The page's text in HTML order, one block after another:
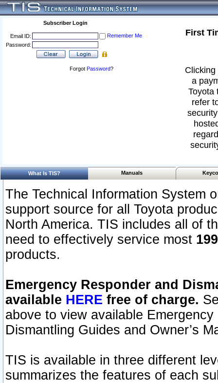
Subscriber Login
Email ID:
Remember Me
Password:
Forgot Password?
First
a
Toyota
refer
What Is TIS? Manuals
The Technical Information System
support source for all Toyota
North America. TIS includes all of
need to effectively service most
products.
Emergency Responder and
available HERE free of charge.
above to view available
Dismantling Guides and Owner’s
TIS is available in three different
summarizes the features of each